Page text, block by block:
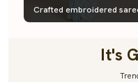
Crafted embroidered
It's